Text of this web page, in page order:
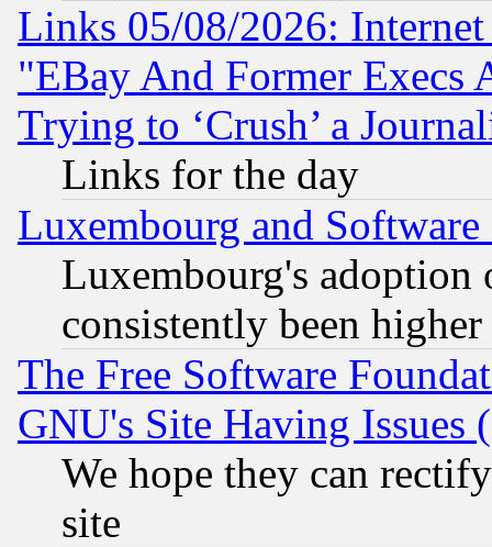
Links 05/08/2026:
"EBay And Former Execs
Trying to ‘Crush’ a
Links for the day
Luxembourg and Software
Luxembourg's
consistently been
The Free Software
GNU's Site Having Issues
We hope they can
site